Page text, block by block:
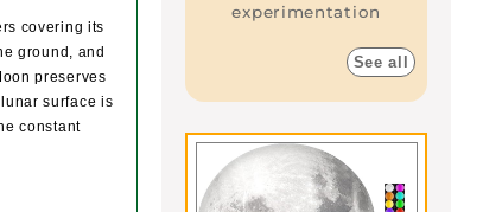
covering its
ground, and
preserves
surface is
constant
experimentation
See all